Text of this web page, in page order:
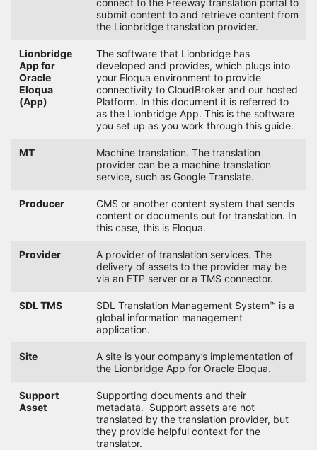
submit content to and retrieve content from
the Lionbridge translation provider.
Lionbridge
App for
Oracle
Eloqua
(App)
The software that Lionbridge has
developed and provides, which plugs into
your Eloqua environment to provide
connectivity to CloudBroker and our hosted
Platform. In this document it is referred to
as the Lionbridge App. This is the software
you set up as you work through this guide.
MT
Machine translation. The translation
provider can be a machine translation
service, such as Google Translate.
Producer
CMS or another content system that sends
content or documents out for translation. In
this case, this is Eloqua.
Provider
A provider of translation services. The
delivery of assets to the provider may be
via an FTP server or a TMS connector.
SDL TMS
SDL Translation Management System™ is a
global information management
application.
Site
A site is your company’s implementation of
the Lionbridge App for Oracle Eloqua.
Support
Asset
Supporting documents and their
metadata. Support assets are not
translated by the translation provider, but
they provide helpful context for the
translator.